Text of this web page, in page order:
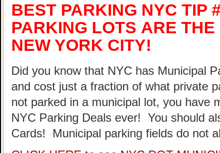
BEST PARKING NYC TIP
PARKING LOTS ARE
NEW YORK CITY!
Did you know that NYC has Municipal
and cost just a fraction of what private
not parked in a municipal lot, you have
NYC Parking Deals ever! You should
Cards! Municipal parking fields do not